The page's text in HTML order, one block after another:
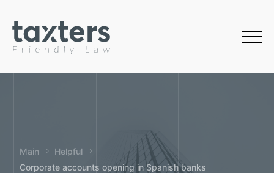
Main
Helpful
Corporate accounts opening in Spanish banks